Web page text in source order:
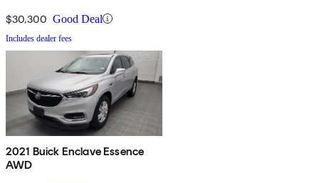
$30,300 Good Deal
Includes dealer fees
2021 Buick Enclave Essence
AWD